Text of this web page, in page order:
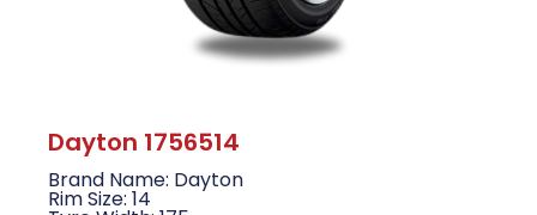
Dayton 1756514
Brand Name: Dayton
Rim Size: 14